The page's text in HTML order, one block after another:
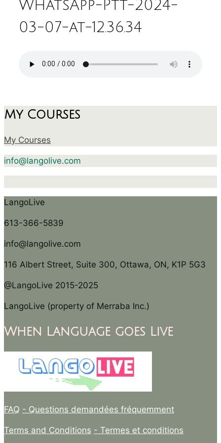
WhatsApp-Ptt-2024-
03-07-at-12.36.34
My Courses
My Courses
info@langolive.com
LangoLive
613-366-5839
info@langolive.com
116 Albert Street, Suite 300, Ottawa, ON, K1P 5G3
@LangoLive 2015-2025
LangoLive (property of Merraba Inc.)
When Language goes Live
FAQ - Questions demandées fréquemment
Terms and Conditions - Termes et conditions